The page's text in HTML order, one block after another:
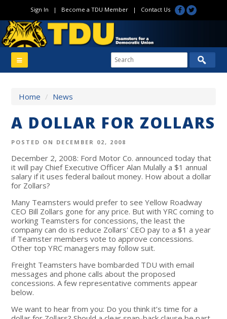
Sign In | Become a TDU Member| Contact Us
Home / News
A DOLLAR FOR ZOLLARS
POSTED ON DECEMBER 02, 2008
December 2, 2008: Ford Motor Co. announced today that
it will pay Chief Executive Officer Alan Mulally a $1 annual
salary if it uses federal bailout money. How about a dollar
for Zollars?
Many Teamsters would prefer to see Yellow Roadway
CEO Bill Zollars gone for any price. But with YRC coming to
working Teamsters for concessions, the least the
company can do is reduce Zollars' CEO pay to a $1 a year
if Teamster members vote to approve concessions.
Other top YRC managers may follow suit.
Freight Teamsters have bombarded TDU with email
messages and phone calls about the proposed
concessions. A few representative comments appear
below.
We want to hear from you: Do you think it’s time for a